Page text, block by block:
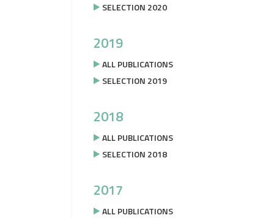
SELECTION 2020
2019
ALL PUBLICATIONS
SELECTION 2019
2018
ALL PUBLICATIONS
SELECTION 2018
2017
ALL PUBLICATIONS